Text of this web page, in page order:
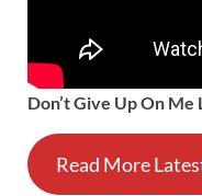
Don’t Give Up On
Read More